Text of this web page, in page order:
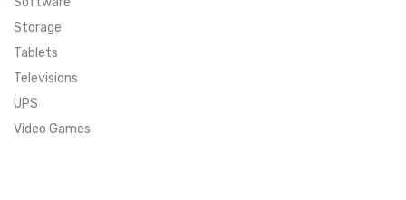
Storage
Tablets
Televisions
UPS
Video Games